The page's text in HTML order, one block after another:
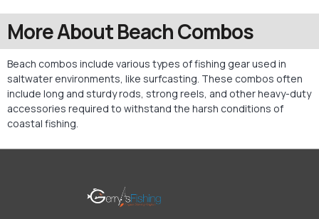
More About Beach Combos
Beach combos include various types of fishing gear used in
saltwater environments, like surfcasting. These combos often
include long and sturdy rods, strong reels, and other heavy-duty
accessories required to withstand the harsh conditions of
coastal fishing.